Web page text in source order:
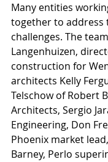
Many entities
together to address
challenges. The
Langenhuizen,
construction for
architects Kelly
Telschow of Robert
Architects, Sergio
Engineering, Don
Phoenix market
Barney, Perlo